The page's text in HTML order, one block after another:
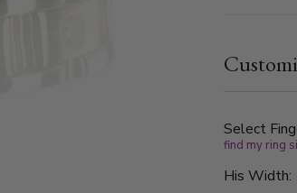
Select
find my ring
His Width: